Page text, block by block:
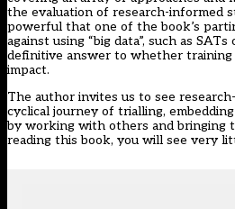
the evaluation of research-informed
powerful that one of the book’s
against using “big data”, such as SATs
definitive answer to whether training
impact.
The author invites us to see
cyclical journey of trialling,
by working with others and bringing
reading this book, you will see very